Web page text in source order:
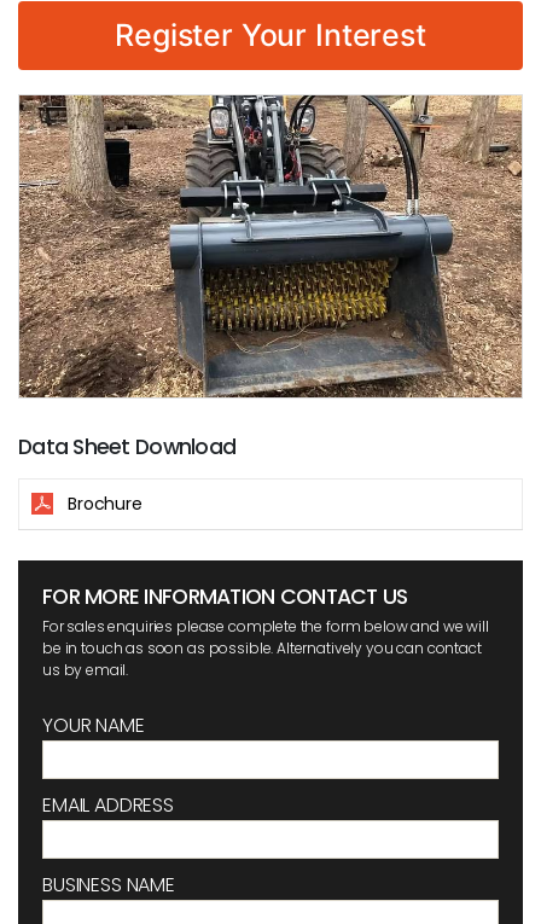
Register Your Interest
Data Sheet Download
Brochure
FOR MORE INFORMATION CONTACT US
For sales enquiries please complete the form below and we will
be in touch as soon as possible. Alternatively you can contact
us by email.
YOUR NAME
EMAIL ADDRESS
BUSINESS NAME